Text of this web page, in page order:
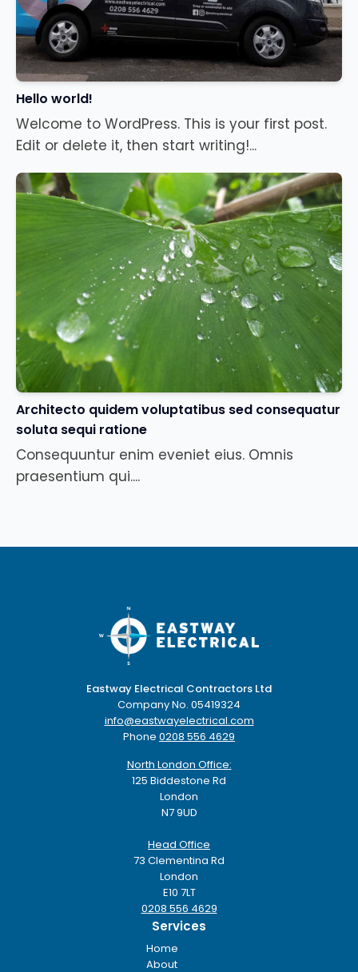
Hello world!
Welcome to WordPress. This is your first post.
Edit or delete it, then start writing!...
Architecto quidem voluptatibus sed consequatur
soluta sequi ratione
Consequuntur enim eveniet eius. Omnis
praesentium qui....
Eastway Electrical Contractors Ltd
Company No. 05419324
info@eastwayelectrical.com
Phone 0208 556 4629
North London Office:
125 Biddestone Rd
London
N7 9UD
Head Office
73 Clementina Rd
London
E10 7LT
0208 556 4629
Services
Home
About